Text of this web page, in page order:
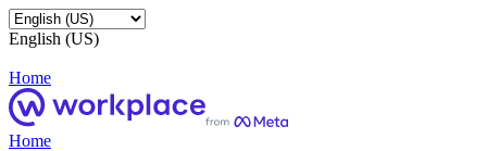
English (US)
Home
Home